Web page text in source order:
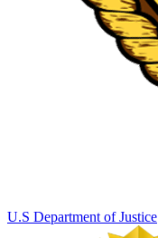
U.S Department of Justice